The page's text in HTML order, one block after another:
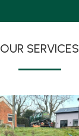
OUR SERVICES